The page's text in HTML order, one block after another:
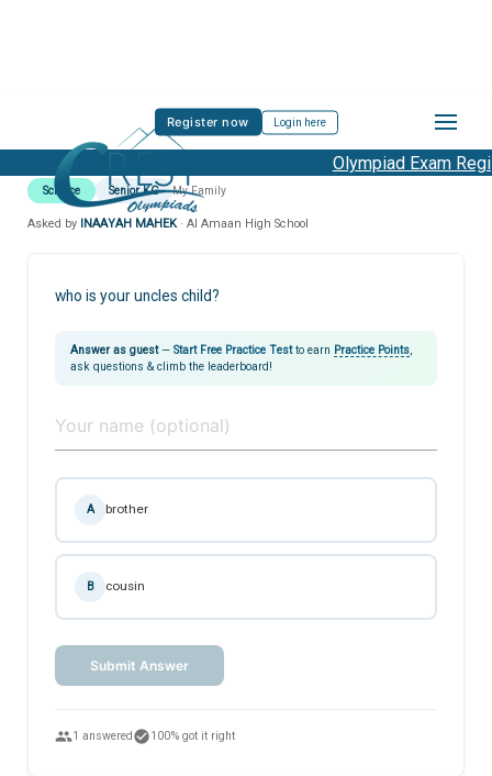
Register now Login here
Olympiad Exam
Science Senior KG My Family
Asked by INAAYAH MAHEK· Al Amaan High School
who is your uncles child?
Answer as guest— Start Free Practice Testto earn Practice Points
ask questions & climb the leaderboard!
A brother
B cousin
Submit Answer
people1 answered check_circle100% got it right